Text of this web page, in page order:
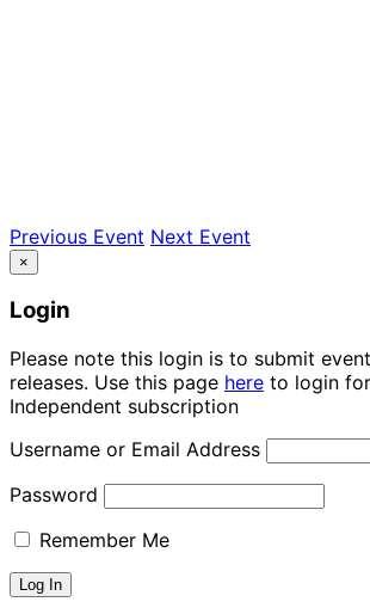
Previous Event Next Event
×
Login
Please note this login is to submit
releases. Use this page here to login
Independent subscription
Username or Email Address
Password
Remember Me